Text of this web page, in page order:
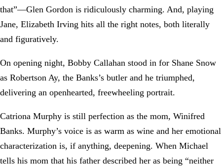
that”—Glen Gordon is ridiculously charming. And, playing
Jane, Elizabeth Irving hits all the right notes, both literally
and figuratively.
On opening night, Bobby Callahan stood in for Shane Snow
as Robertson Ay, the Banks’s butler and he triumphed,
delivering an openhearted, freewheeling portrait.
Catriona Murphy is still perfection as the mom, Winifred
Banks. Murphy’s voice is as warm as wine and her emotional
characterization is, if anything, deepening. When Michael
tells his mom that his father described her as being “neither